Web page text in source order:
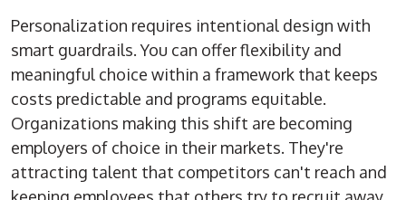
Personalization requires intentional design with
smart guardrails. You can offer flexibility and
meaningful choice within a framework that keeps
costs predictable and programs equitable.
Organizations making this shift are becoming
employers of choice in their markets. They're
attracting talent that competitors can't reach and